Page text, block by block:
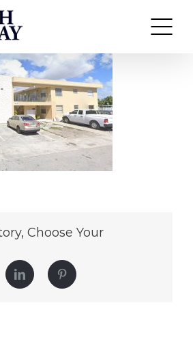
Choose Your
LinkedIn Pinterest